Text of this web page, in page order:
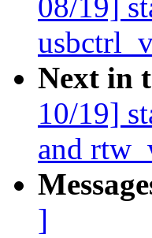
08/19]
Next in
10/19]
and
]